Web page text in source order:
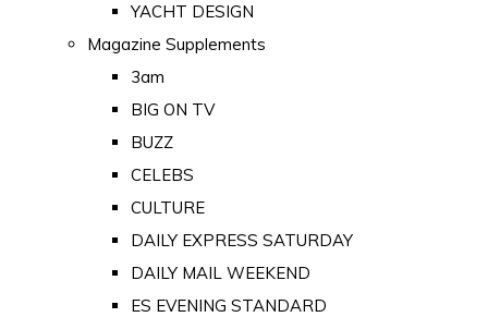
YACHT DESIGN
Magazine Supplements
3am
BIG ON TV
BUZZ
CELEBS
CULTURE
DAILY EXPRESS SATURDAY
DAILY MAIL WEEKEND
ES EVENING STANDARD